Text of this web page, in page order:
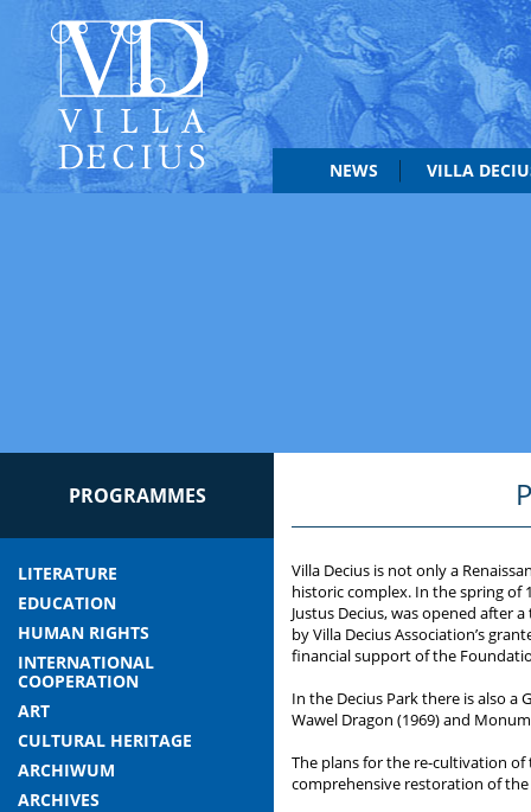
NEWS VILLA
PROGRAMMES
LITERATURE
EDUCATION
HUMAN RIGHTS
INTERNATIONAL
COOPERATION
ART
CULTURAL HERITAGE
ARCHIWUM
ARCHIVES
Villa Decius is not only a
historic complex. In the spring of
Justus Decius, was opened after
by Villa Decius Association’s
financial support of the
In the Decius Park there is also a
Wawel Dragon (1969) and
The plans for the re-cultivation
comprehensive restoration of